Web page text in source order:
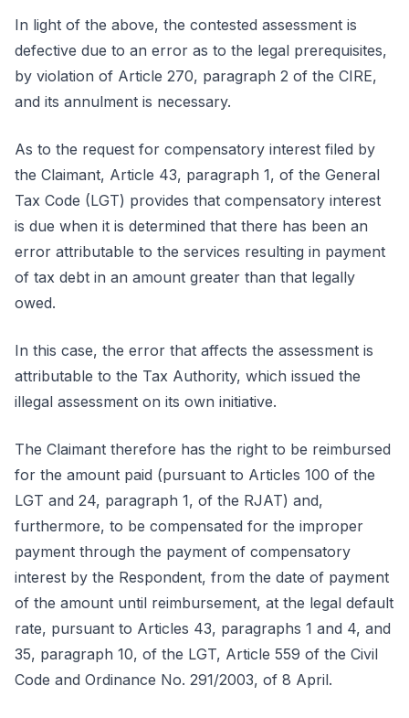
In light of the above, the contested assessment is
defective due to an error as to the legal prerequisites,
by violation of Article 270, paragraph 2 of the CIRE,
and its annulment is necessary.
As to the request for compensatory interest filed by
the Claimant, Article 43, paragraph 1, of the General
Tax Code (LGT) provides that compensatory interest
is due when it is determined that there has been an
error attributable to the services resulting in payment
of tax debt in an amount greater than that legally
owed.
In this case, the error that affects the assessment is
attributable to the Tax Authority, which issued the
illegal assessment on its own initiative.
The Claimant therefore has the right to be reimbursed
for the amount paid (pursuant to Articles 100 of the
LGT and 24, paragraph 1, of the RJAT) and,
furthermore, to be compensated for the improper
payment through the payment of compensatory
interest by the Respondent, from the date of payment
of the amount until reimbursement, at the legal default
rate, pursuant to Articles 43, paragraphs 1 and 4, and
35, paragraph 10, of the LGT, Article 559 of the Civil
Code and Ordinance No. 291/2003, of 8 April.